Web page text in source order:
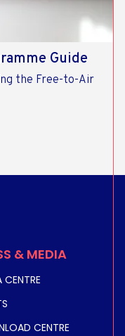
Guide
the Free-to-Air
& MEDIA
CENTRE
CENTRE